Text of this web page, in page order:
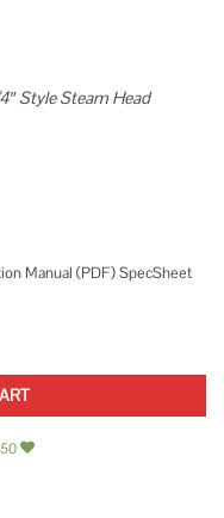
Style Steam Head
Manual (PDF) SpecSheet
Head quantity